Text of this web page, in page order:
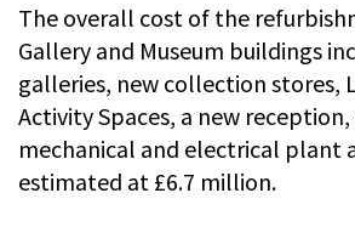
The overall cost of the
Gallery and Museum buildings
galleries, new collection stores,
Activity Spaces, a new
mechanical and electrical plant
estimated at £6.7 million.